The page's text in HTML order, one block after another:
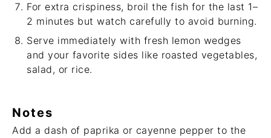
For extra crispiness, broil the fish for the last 1–
2 minutes but watch carefully to avoid burning.
Serve immediately with fresh lemon wedges
and your favorite sides like roasted vegetables,
salad, or rice.
Notes
Add a dash of paprika or cayenne pepper to the